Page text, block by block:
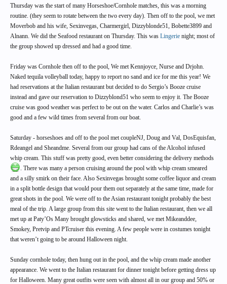
Thursday was the start of many Horseshoe/Cornhole matches, this was a morning
routine. (they seem to rotate between the two every day). Then off to the pool, we met
Moverbob and his wife, Sexinvegas, Charmergirl, Dizzyblonde51, Bobette3899 and
Alnann. We did the Seafood restaurant on Thursday. This was Lingerie night; most of
the group showed up dressed and had a good time.
Friday was Cornhole then off to the pool, We met Kennjoyce, Nurse and Drjohn.
Naked tequila volleyball today, happy to report no sand and ice for me this year! We
had reservations at the Italian restaurant but decided to do Sergio’s Booze cruise
instead and gave our reservation to Dizzyblond51 who seem to enjoy it. The Booze
cruise was good weather was perfect to be out on the water. Carlos and Charlie’s was
good and a few wild times from several from our boat.
Saturday - horseshoes and off to the pool met coupleNJ, Doug and Val, DosEquisfan,
Rdeangel and Sheandme. Several from our group had cans of the Alcohol infused
whip cream. This stuff was pretty good, even better considering the delivery methods
. There was many a person cruising around the pool with whip cream smeared
and a silly smirk on their face. Also Sexinvegas brought some coffee liquor and cream
in a split bottle design that would pour them out separately at the same time, made for
great shots in the pool. We were off to the Asian restaurant tonight probably the best
meal of the trip. A large group from this site went to the Italian restaurant, then we all
met up at Paty’Os Many brought glowsticks and shared, we met Mikeanddee,
Smokey, Pretvip and PTcruiser this evening. A few people were in costumes tonight
that weren’t going to be around Halloween night.
Sunday cornhole today, then hung out in the pool, and the whip cream made another
appearance. We went to the Italian restaurant for dinner tonight before getting dress up
for Halloween. Many great outfits were seen with almost all in our group and 50% or